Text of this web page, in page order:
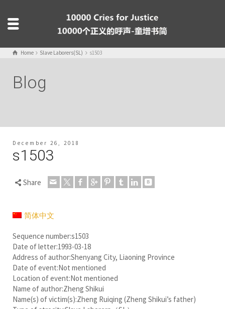
Home Slave Laborers(SL) s1503
Blog
December 26, 2018
s1503
Share
简体中文
Sequence number:s1503
Date of letter:1993-03-18
Address of author:Shenyang City, Liaoning Province
Date of event:Not mentioned
Location of event:Not mentioned
Name of author:Zheng Shikui
Name(s) of victim(s):Zheng Ruiqing (Zheng Shikui’s father)